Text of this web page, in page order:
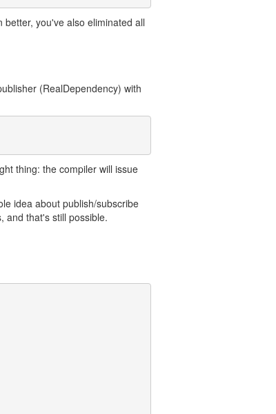
you've also eliminated all
(RealDependency) with
thing: the compiler will issue
idea about publish/subscribe
and that's still possible.